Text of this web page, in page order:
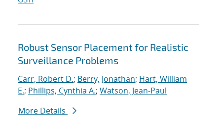
Robust Sensor Placement for Realistic
Surveillance Problems
Carr, Robert D.; Berry, Jonathan; Hart, William
E.; Phillips, Cynthia A.; Watson, Jean-Paul
More Details